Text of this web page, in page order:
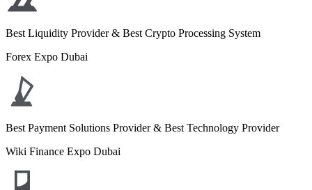
Best Liquidity Provider & Best Crypto Processing System
Forex Expo Dubai
Best Payment Solutions Provider & Best Technology Provider
Wiki Finance Expo Dubai